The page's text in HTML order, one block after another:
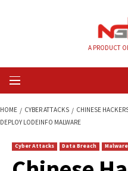
Primary
Menu
DEPLOY LODEINFO MALWARE